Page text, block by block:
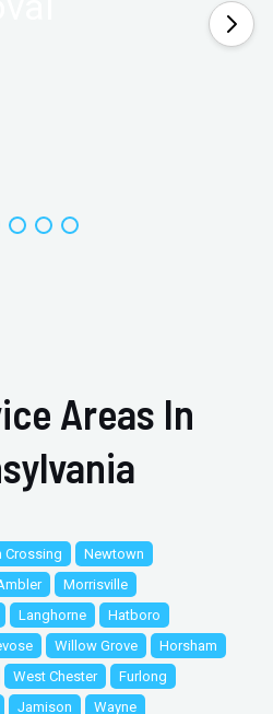
Areas In
Crossing
Newtown
Morrisville
Langhorne
Hatboro
Willow Grove
Horsham
West Chester
Furlong
Jamison Wayne